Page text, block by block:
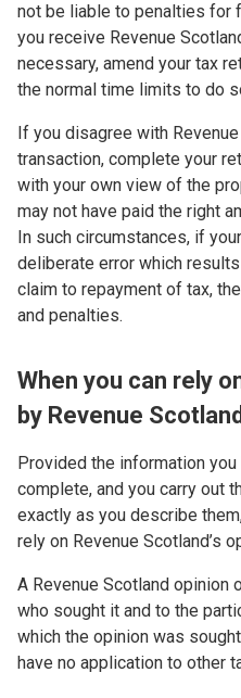
not be liable to penalties for
you receive Revenue
necessary, amend your tax
the normal time limits to do
If you disagree with
transaction, complete your
with your own view of the
may not have paid the right
In such circumstances, if
deliberate error which
claim to repayment of tax,
and penalties.
When you can rely
by Revenue Scotland
Provided the information
complete, and you carry out
exactly as you describe
rely on Revenue Scotland’s
A Revenue Scotland opinion
who sought it and to the
which the opinion was
have no application to other